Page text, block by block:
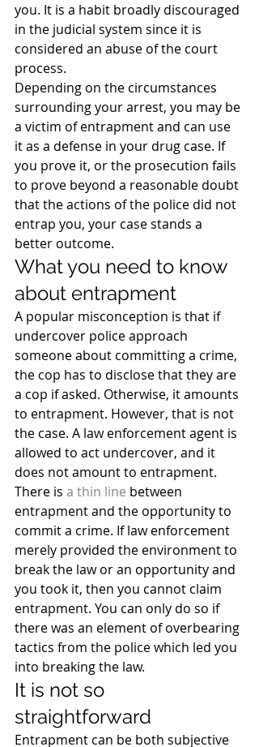
you. It is a habit broadly discouraged
in the judicial system since it is
considered an abuse of the court
process.
Depending on the circumstances
surrounding your arrest, you may be
a victim of entrapment and can use
it as a defense in your drug case. If
you prove it, or the prosecution fails
to prove beyond a reasonable doubt
that the actions of the police did not
entrap you, your case stands a
better outcome.
What you need to know
about entrapment
A popular misconception is that if
undercover police approach
someone about committing a crime,
the cop has to disclose that they are
a cop if asked. Otherwise, it amounts
to entrapment. However, that is not
the case. A law enforcement agent is
allowed to act undercover, and it
does not amount to entrapment.
There is a thin line between
entrapment and the opportunity to
commit a crime. If law enforcement
merely provided the environment to
break the law or an opportunity and
you took it, then you cannot claim
entrapment. You can only do so if
there was an element of overbearing
tactics from the police which led you
into breaking the law.
It is not so
straightforward
Entrapment can be both subjective